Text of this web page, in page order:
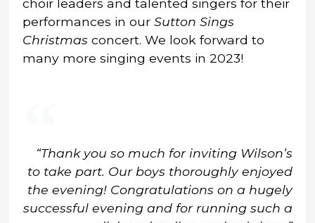
choir leaders and talented singers for their
performances in our Sutton Sings
Christmas concert. We look forward to
many more singing events in 2023!
“Thank you so much for inviting Wilson’s
to take part. Our boys thoroughly enjoyed
the evening! Congratulations on a hugely
successful evening and for running such a